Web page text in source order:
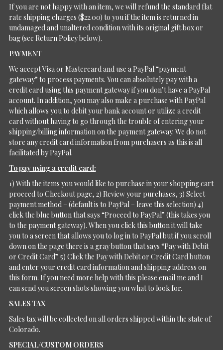
If you are not happy with an item, we will refund the standard flat
rate shipping charges ($22.00) to you if the item is returned in
undamaged and unaltered condition with its original gift box or
bag (see Return Policy below).
PAYMENT
We accept Visa or Mastercard and use a PayPal “payment
gateway” to process payments. You can absolutely pay with a
credit card using this payment gateway if you don’t have a PayPal
account. In addition, you may also make a purchase with PayPal
which allows you to debit your bank account or utilize a credit
card without having to go through the trouble of entering your
shipping/billing information on the payment gateway. We do not
store any credit card information from purchasers as this is all
facilitated by PayPal.
To pay using a credit card:
1) With the items you would like to purchase in your shopping cart
proceed to Checkout page, 2) Review your purchases, 3) Select
payment method – (default is to PayPal – leave this selection) 4)
click the blue button that says “Proceed to PayPal” (this takes you
to the payment gateway). When you click this button it will take
you to a screen that allows you to log in to PayPal but if you scroll
down on the page there is a gray button that says “Pay with Debit
or Credit Card”. 5) Click the Pay with Debit or Credit Card button
and enter your credit card information and shipping address on
this form. If you need more help with this please email me and I
can send you screen shots showing you what to look for.
SALES TAX
Sales tax will be collected on all orders shipped within the state of
Colorado.
SPECIAL/CUSTOM ORDERS